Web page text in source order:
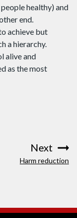
healthy) and
end.
achieve but
a hierarchy.
alive and
as the most
Next
Harm reduction